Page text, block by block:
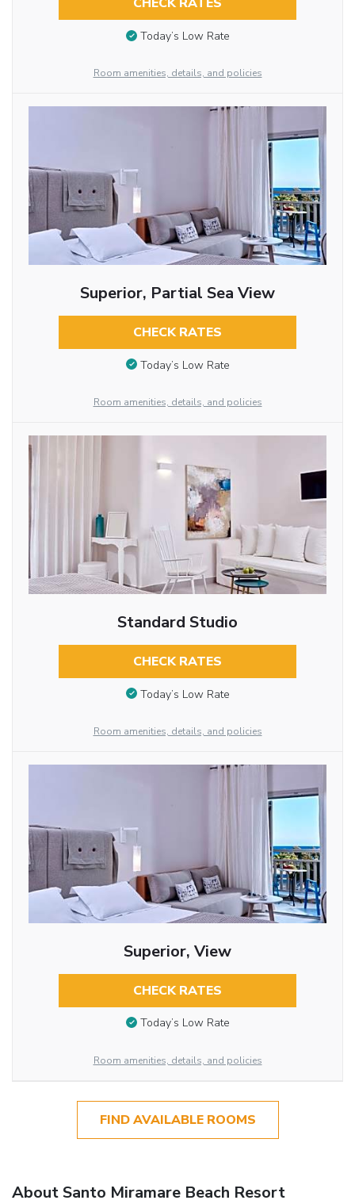
CHECK RATES
Today’s Low Rate
Room amenities, details, and policies
Superior, Partial Sea View
CHECK RATES
Today’s Low Rate
Room amenities, details, and policies
Standard Studio
CHECK RATES
Today’s Low Rate
Room amenities, details, and policies
Superior, View
CHECK RATES
Today’s Low Rate
Room amenities, details, and policies
FIND AVAILABLE ROOMS
About Santo Miramare Beach Resort